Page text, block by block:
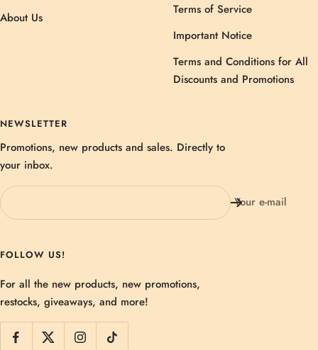
About Us
Terms of Service
Important Notice
Terms and Conditions for All
Discounts and Promotions
NEWSLETTER
Promotions, new products and sales. Directly to
your inbox.
Your e-mail
FOLLOW US!
For all the new products, new promotions,
restocks, giveaways, and more!